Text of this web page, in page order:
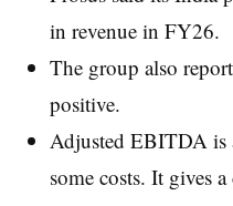
in revenue in FY26.
The group also
positive.
Adjusted EBITDA is
some costs. It gives